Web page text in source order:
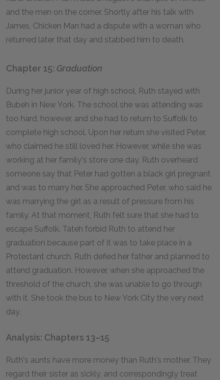
and the men on the corner. Shortly after his talk with
James, Chicken Man had a dispute with a woman who
returned later that day and stabbed him to death.
Chapter 15: Graduation
During her junior year of high school, Ruth stayed with
Bubeh in New York. The school she was attending was
too hard, however, and she had to return to Suffolk to
complete high school. Upon her return she visited Peter,
who claimed he still loved her. However, while she was
working at her family's store one day, Ruth overheard
someone say that Peter had gotten a black girl pregnant
and was to marry her. She approached Peter, who said he
was marrying the girl as a result of pressure from his
family. At that moment, Ruth felt sure that she had to
escape Suffolk. Tateh forbid Ruth to attend her
graduation because part of it was to take place in a
Protestant church. Ruth defied her father and planned to
attend graduation. However, when she approached the
threshold of the church, she was unable to go through
with it. She took the bus to New York City the very next
day.
Analysis: Chapters 13–15
Ruth's aunts have more money than Ruth's mother. They
regard their sister as sickly, and correspondingly treat